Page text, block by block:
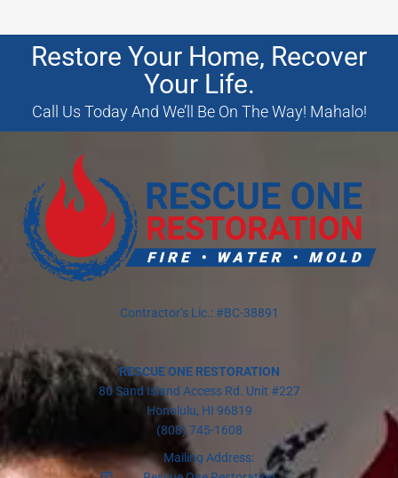
Restore Your Home, Recover
Your Life.
Call Us Today And We’ll Be On The Way! Mahalo!
Contractor’s Lic.: #BC-38891
RESCUE ONE RESTORATION
80 Sand Island Access Rd. Unit #227
Honolulu, HI 96819
(808) 745-1608
Mailing Address: